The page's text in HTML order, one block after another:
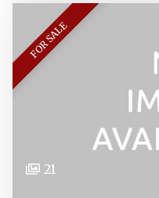
FOR SALE
21